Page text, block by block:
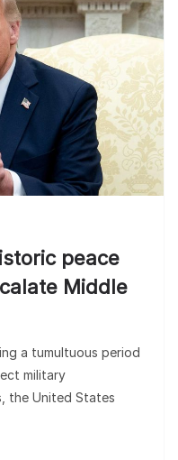
peace
Middle
a tumultuous period
military
the United States